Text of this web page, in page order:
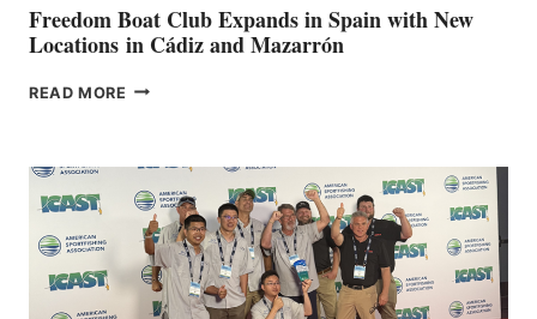
FUNDRAISER
Freedom Boat Club Expands in Spain with New
Locations in Cádiz and Mazarrón
READ MORE FREEDOM
SPAIN
WITH
NEW
LOCATIONS IN
CÁDIZ